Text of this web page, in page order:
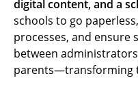
digital content, and a
schools to go
processes, and ensure
between
parents—transforming